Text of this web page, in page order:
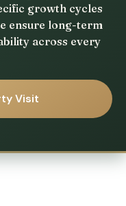
growth cycles
ensure long-term
across every
Visit